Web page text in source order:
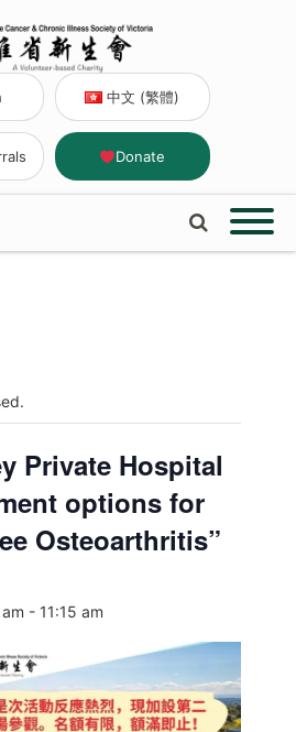
中文 (繁體)
Donate
Private Hospital
options for
Osteoarthritis”
- 11:15 am